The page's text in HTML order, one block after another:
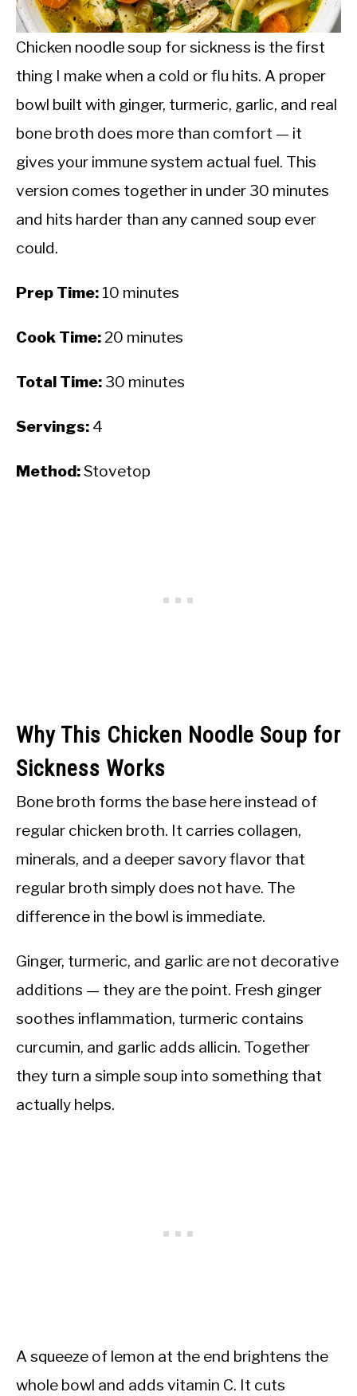
INTERMITTENT FASTING
NUTRITION TIPS
Chicken noodle soup for sickness is the first
thing I make when a cold or flu hits. A proper
bowl built with ginger, turmeric, garlic, and real
bone broth does more than comfort — it
gives your immune system actual fuel. This
version comes together in under 30 minutes
and hits harder than any canned soup ever
could.
Prep Time: 10 minutes
Cook Time: 20 minutes
Total Time: 30 minutes
Servings: 4
Method:Stovetop
Why This Chicken Noodle Soup for
Sickness Works
Bone broth forms the base here instead of
regular chicken broth. It carries collagen,
minerals, and a deeper savory flavor that
regular broth simply does not have. The
difference in the bowl is immediate.
Ginger, turmeric, and garlic are not decorative
additions — they are the point. Fresh ginger
soothes inflammation, turmeric contains
curcumin, and garlic adds allicin. Together
they turn a simple soup into something that
actually helps.
A squeeze of lemon at the end brightens the
whole bowl and adds vitamin C. It cuts